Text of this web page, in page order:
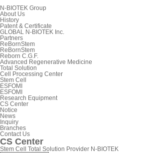
N-BIOTEK Group
About Us
History
Patent & Certificate
GLOBAL N-BIOTEK Inc.
Partners
ReBornStem
ReBornStem
Reborn C.G.F.
Advanced Regenerative Medicine
Total Solution
Cell Processing Center
Stem Cell
ESFOMI
ESFOMI
Research Equipment
CS Center
Notice
News
Inquiry
Branches
Contact Us
CS Center
Stem Cell Total Solution Provider N-BIOTEK